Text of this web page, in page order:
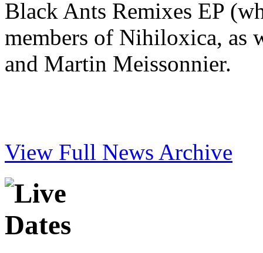
Black Ants Remixes EP
members of Nihiloxica, as
and Martin Meissonnier.
View Full News Archive